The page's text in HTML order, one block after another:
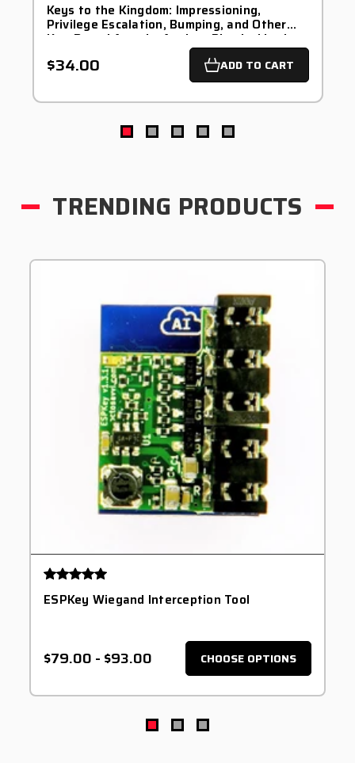
Keys to the Kingdom: Impressioning,
Privilege Escalation, Bumping, and Other
Key-Based Attacks Against Physical Locks
by Deviant Ollam - Signed
$34.00 ADD TO CART
TRENDING PRODUCTS
ESPKey Wiegand Interception Tool
$79.00 - $93.00 CHOOSE OPTIONS